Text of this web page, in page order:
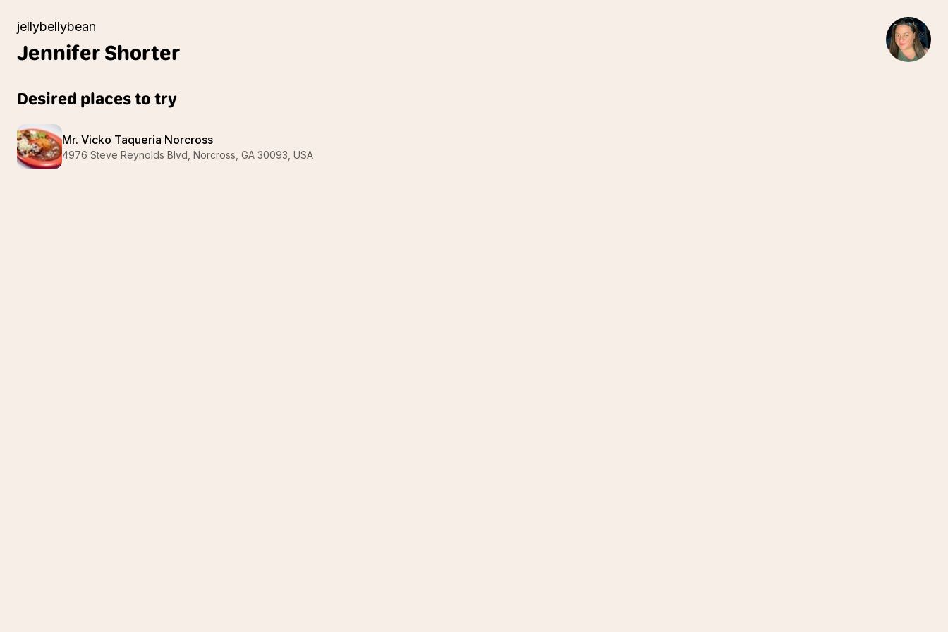
jellybellybean
JenniferShorter
Desired places to try
Mr. Vicko Taqueria Norcross
4976 Steve Reynolds Blvd, Norcross, GA 30093, USA